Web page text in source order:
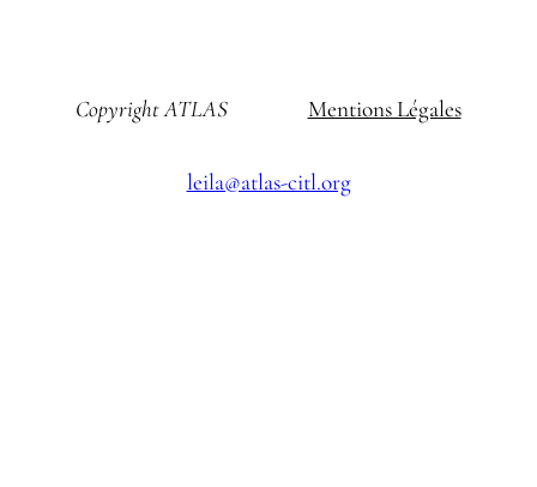
Copyright ATLAS Mentions Légales
leila@atlas-citl.org